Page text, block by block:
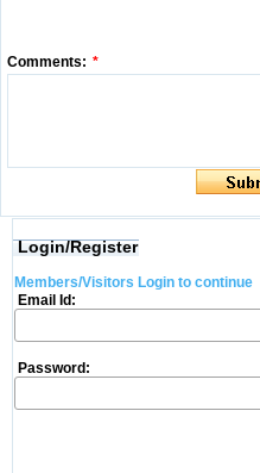
Comments: *
Login/Register
Members/Visitors Login to continue
Email Id:
Password: